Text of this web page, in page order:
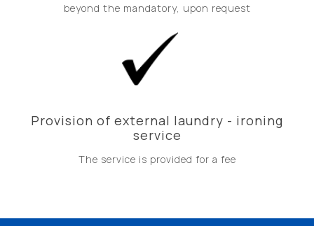
beyond the mandatory, upon request
Provision of external laundry - ironing
service
The service is provided for a fee